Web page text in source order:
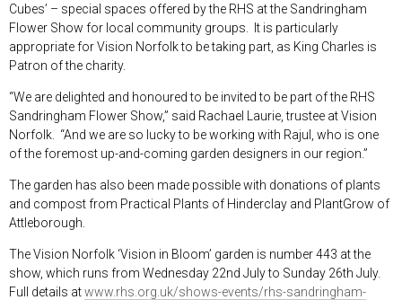
Cubes’ – special spaces offered by the RHS at the Sandringham
Flower Show for local community groups. It is particularly
appropriate for Vision Norfolk to be taking part, as King Charles is
Patron of the charity.
“We are delighted and honoured to be invited to be part of the RHS
Sandringham Flower Show,” said Rachael Laurie, trustee at Vision
Norfolk. “And we are so lucky to be working with Rajul, who is one
of the foremost up-and-coming garden designers in our region.”
The garden has also been made possible with donations of plants
and compost from Practical Plants of Hinderclay and PlantGrow of
Attleborough.
The Vision Norfolk ‘Vision in Bloom’ garden is number 443 at the
show, which runs from Wednesday 22nd July to Sunday 26th July.
Full details atwww.rhs.org.uk/shows-events/rhs-sandringham-